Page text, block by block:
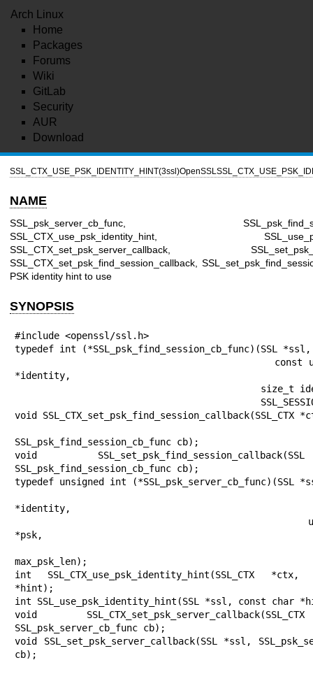
Arch Linux
Home
Packages
Forums
Wiki
GitLab
Security
AUR
Download
SSL_CTX_USE_PSK_IDENTITY_HINT(3ssl)OpenSSL
NAME
SSL_psk_server_cb_func,
SSL_CTX_use_psk_identity_hint,
SSL_CTX_set_psk_server_callback,
SSL_CTX_set_psk_find_session_callback,
PSK identity hint to use
SYNOPSIS
#include <openssl/ssl.h>
typedef int (*SSL_psk_find_session_cb_func)(SSL *ssl,
*identity,
void SSL_CTX_set_psk_find_session_callback(SSL_CTX
SSL_psk_find_session_cb_func cb);
void
SSL_psk_find_session_cb_func cb);
typedef unsigned int (*SSL_psk_server_cb_func)(SSL
*identity,
*psk,
max_psk_len);
int SSL_CTX_use_psk_identity_hint(SSL_CTX
*hint);
int SSL_use_psk_identity_hint(SSL *ssl, const char
void
SSL_psk_server_cb_func cb);
void SSL_set_psk_server_callback(SSL *ssl,
cb);